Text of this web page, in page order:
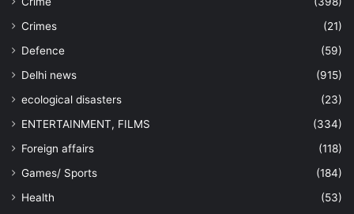
Crimes
(21)
Defence
(59)
Delhi news
(915)
ecological disasters
(23)
ENTERTAINMENT, FILMS
(334)
Foreign affairs
(118)
Games/ Sports
(184)
Health
(53)